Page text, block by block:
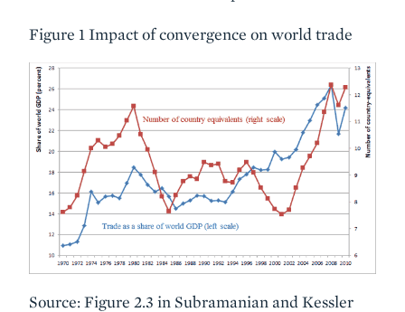
Figure 1 Impact of convergence on world trade
Source: Figure 2.3 in Subramanian and Kessler